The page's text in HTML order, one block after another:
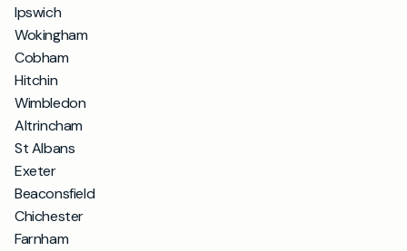
Ipswich
Wokingham
Cobham
Hitchin
Wimbledon
Altrincham
St Albans
Exeter
Beaconsfield
Chichester
Farnham